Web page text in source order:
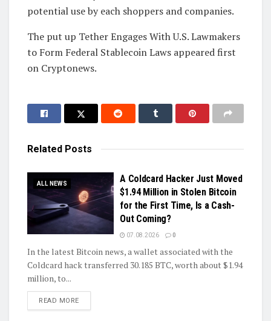
potential use by each shoppers and companies.
The put up Tether Engages With U.S. Lawmakers
to Form Federal Stablecoin Laws appeared first
on Cryptonews.
Related Posts
ALL NEWS
A Coldcard Hacker Just Moved
$1.94 Million in Stolen Bitcoin
for the First Time, Is a Cash-
Out Coming?
07.08.2026 0
In the latest Bitcoin news, a wallet associated with the
Coldcard hack transferred 30.185 BTC, worth about $1.94
million, to...
READ MOREDETAILS